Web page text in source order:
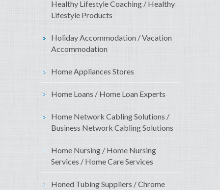
Healthy Lifestyle Coaching / Healthy
Lifestyle Products
Holiday Accommodation / Vacation
Accommodation
Home Appliances Stores
Home Loans / Home Loan Experts
Home Network Cabling Solutions /
Business Network Cabling Solutions
Home Nursing / Home Nursing
Services / Home Care Services
Honed Tubing Suppliers / Chrome